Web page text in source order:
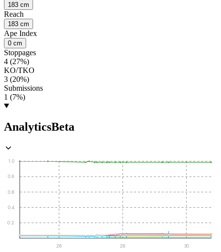
183 cm
Reach
183 cm
Ape Index
0 cm
Stoppages
4 (27%)
KO/TKO
3 (20%)
Submissions
1 (7%)
AnalyticsBeta
0.2
0.4
0.6
0.8
1.0
26 28 30